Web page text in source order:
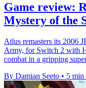
Game review:
Mystery of the
Atlus remasters its 2006
Army, for Switch 2 with
combat in a gripping
By Damian Seeto • 5 min